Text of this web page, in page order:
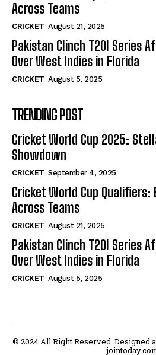
Across Teams
CRICKET August 21, 2025
Pakistan Clinch T20I Series
Over West Indies in Florida
CRICKET August 5, 2025
TRENDING POST
Cricket World Cup 2025:
Showdown
CRICKET September 4, 2025
Cricket World Cup
Across Teams
CRICKET August 21, 2025
Pakistan Clinch T20I Series
Over West Indies in Florida
CRICKET August 5, 2025
© 2024 All Right Reserved. Designed